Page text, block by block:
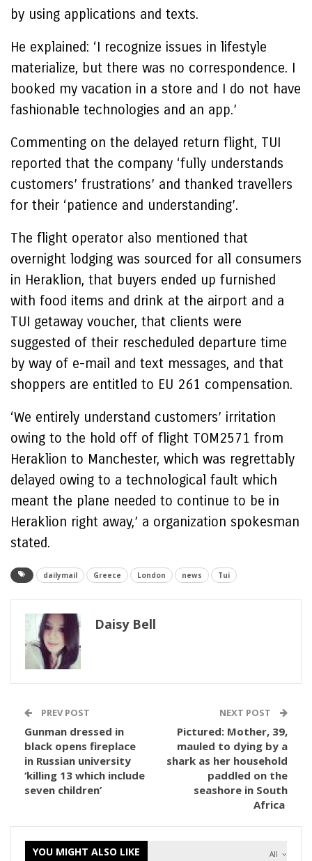
by using applications and texts.
He explained: ‘I recognize issues in lifestyle
materialize, but there was no correspondence. I
booked my vacation in a store and I do not have
fashionable technologies and an app.’
Commenting on the delayed return flight, TUI
reported that the company ‘fully understands
customers’ frustrations’ and thanked travellers
for their ‘patience and understanding’.
The flight operator also mentioned that
overnight lodging was sourced for all consumers
in Heraklion, that buyers ended up furnished
with food items and drink at the airport and a
TUI getaway voucher, that clients were
suggested of their rescheduled departure time
by way of e-mail and text messages, and that
shoppers are entitled to EU 261 compensation.
‘We entirely understand customers’ irritation
owing to the hold off of flight TOM2571 from
Heraklion to Manchester, which was regrettably
delayed owing to a technological fault which
meant the plane needed to continue to be in
Heraklion right away,’ a organization spokesman
stated.
dailymail Greece London news Tui
Daisy Bell
PREV POST
Gunman dressed in
black opens fireplace
in Russian university
‘killing 13 which include
seven children’
NEXT POST
Pictured: Mother, 39,
mauled to dying by a
shark as her household
paddled on the
seashore in South
Africa
All
YOU MIGHT ALSO LIKE